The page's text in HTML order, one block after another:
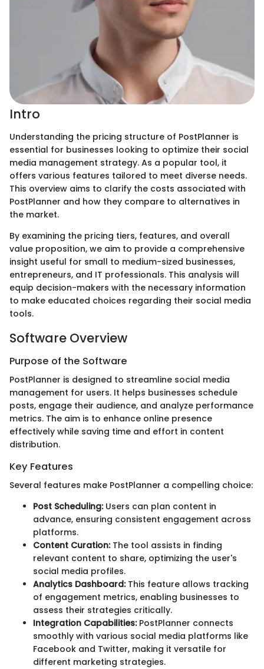
Intro
Understanding the pricing structure of PostPlanner is
essential for businesses looking to optimize their social
media management strategy. As a popular tool, it
offers various features tailored to meet diverse needs.
This overview aims to clarify the costs associated with
PostPlanner and how they compare to alternatives in
the market.
By examining the pricing tiers, features, and overall
value proposition, we aim to provide a comprehensive
insight useful for small to medium-sized businesses,
entrepreneurs, and IT professionals. This analysis will
equip decision-makers with the necessary information
to make educated choices regarding their social media
tools.
Software Overview
Purpose of the Software
PostPlanner is designed to streamline social media
management for users. It helps businesses schedule
posts, engage their audience, and analyze performance
metrics. The aim is to enhance online presence
effectively while saving time and effort in content
distribution.
Key Features
Several features make PostPlanner a compelling choice:
Post Scheduling:Users can plan content in
advance, ensuring consistent engagement across
platforms.
Content Curation:The tool assists in finding
relevant content to share, optimizing the user's
social media profiles.
Analytics Dashboard:This feature allows tracking
of engagement metrics, enabling businesses to
assess their strategies critically.
Integration Capabilities:PostPlanner connects
smoothly with various social media platforms like
Facebook and Twitter, making it versatile for
different marketing strategies.